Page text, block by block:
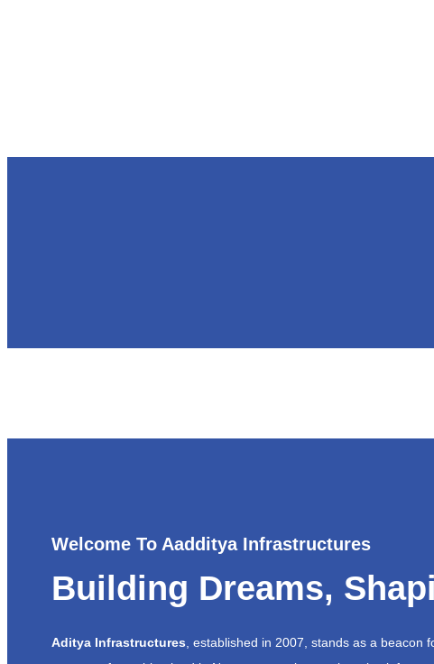
Welcome To Aadditya Infrastructures
Building Dreams,
Aditya Infrastructures , established in 2007, stands as a